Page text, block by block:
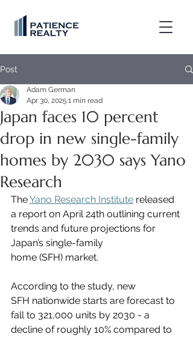
Post
Japan faces 10 percent
drop in new single-family
homes by 2030 says Yano
Research
Adam German
Apr 30, 2025 1 min read
The Yano Research Institute released
a report on April 24th outlining current
trends and future projections for
Japan’s single-family
home (SFH) market.
According to the study, new
SFH nationwide starts are forecast to
fall to 321,000 units by 2030 - a
decline of roughly 10% compared to